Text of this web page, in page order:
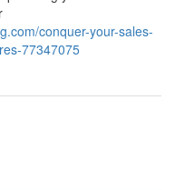
conquer-your-sales-
77347075